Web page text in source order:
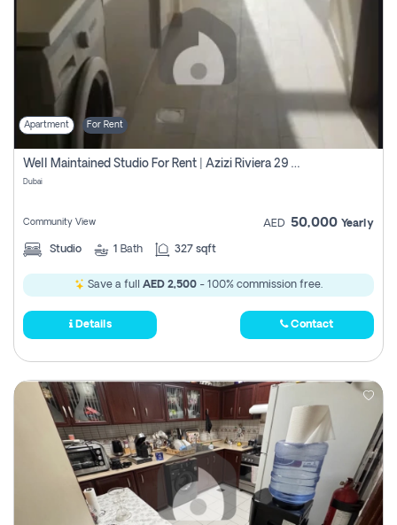
Apartment For Rent
Well Maintained Studio For Rent | Azizi Riviera 29 | Meydan
Dubai
Community View AED 50,000 Yearly
Studio 1 Bath 327 sqft
Save a full AED 2,500 - 100% commission free.
Details Contact